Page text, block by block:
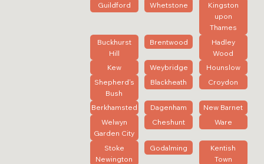
Guildford
Whetstone
Kingston
upon
Thames
Buckhurst
Hill
Brentwood
Hadley
Wood
Kew
Weybridge
Hounslow
Shepherd's
Bush
Blackheath Croydon
Berkhamsted Dagenham
New Barnet
Welwyn
Garden City
Cheshunt Ware
Stoke
Newington
Godalming
Kentish
Town